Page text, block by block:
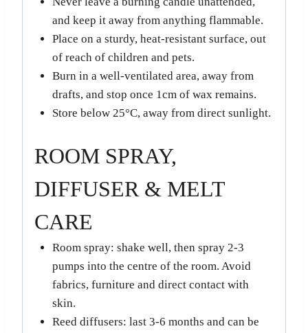
and keep it away from anything flammable.
Place on a sturdy, heat-resistant surface, out
of reach of children and pets.
Burn in a well-ventilated area, away from
drafts, and stop once 1cm of wax remains.
Store below 25°C, away from direct sunlight.
ROOM SPRAY,
DIFFUSER & MELT
CARE
Room spray: shake well, then spray 2-3
pumps into the centre of the room. Avoid
fabrics, furniture and direct contact with
skin.
Reed diffusers: last 3-6 months and can be